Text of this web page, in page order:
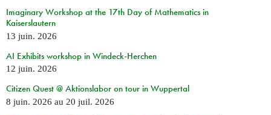
Imaginary Workshop at the 17th Day of Mathematics in
Kaiserslautern
13 juin. 2026
AI Exhibits workshop in Windeck-Herchen
12 juin. 2026
Citizen Quest @ Aktionslabor on tour in Wuppertal
8 juin. 2026 au 20 juil. 2026